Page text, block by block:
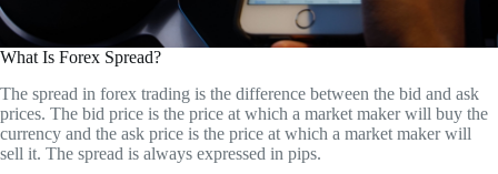
What Is Forex Spread?
The spread in forex trading is the difference between the bid and ask
prices. The bid price is the price at which a market maker will buy the
currency and the ask price is the price at which a market maker will
sell it. The spread is always expressed in pips.